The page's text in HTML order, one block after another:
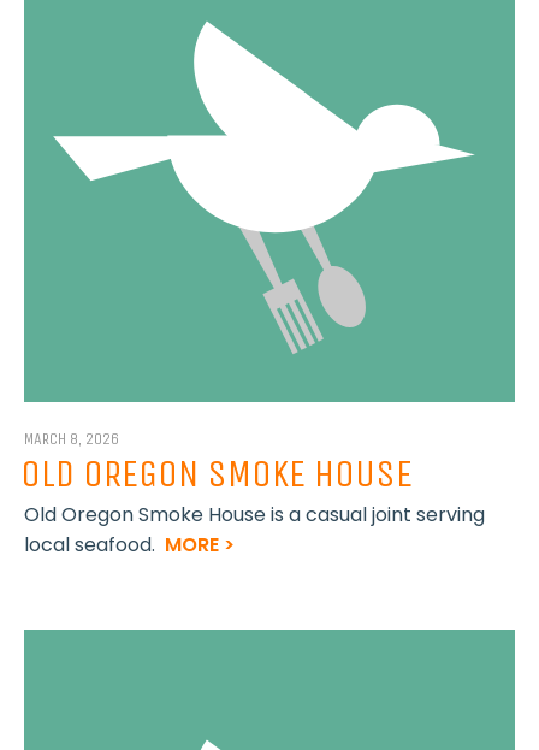
MARCH 8, 2026
OLD OREGON SMOKE HOUSE
Old Oregon Smoke House is a casual joint serving
local seafood. MORE >